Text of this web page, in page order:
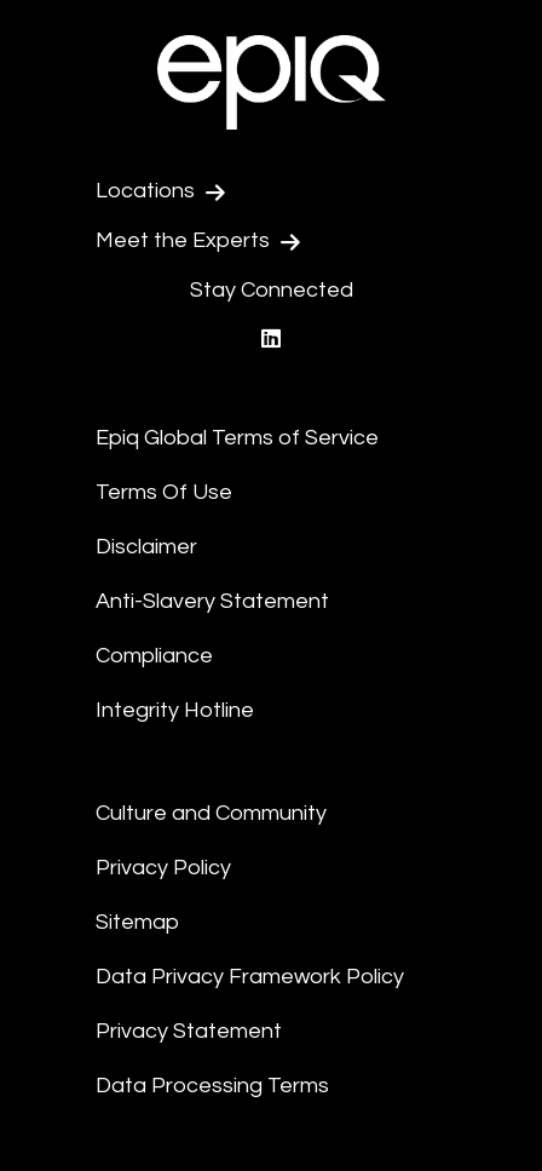
Locations
Meet the Experts
Stay Connected
Epiq Global Terms of Service
Terms Of Use
Disclaimer
Anti-Slavery Statement
Compliance
Integrity Hotline
Culture and Community
Privacy Policy
Sitemap
Data Privacy Framework Policy
Privacy Statement
Data Processing Terms